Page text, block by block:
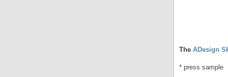
The ADesign
* press sample